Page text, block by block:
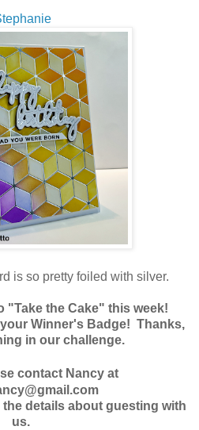
is so pretty foiled with silver.
"Take the Cake" this week!
Winner's Badge! Thanks,
in our challenge.
contact Nancy at
details about guesting with
us.